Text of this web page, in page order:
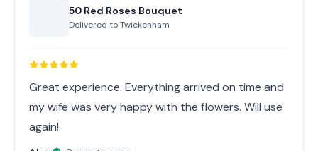
50 Red Roses Bouquet
Delivered toTwickenham
Great experience. Everything arrived on time and
my wife was very happy with the flowers. Will use
again!